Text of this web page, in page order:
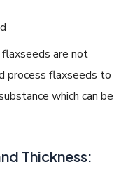
flaxseeds are not
process flaxseeds to
which can be
Thickness: